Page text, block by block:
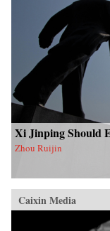
Xi Jinping Should
Zhou Ruijin
Caixin Media